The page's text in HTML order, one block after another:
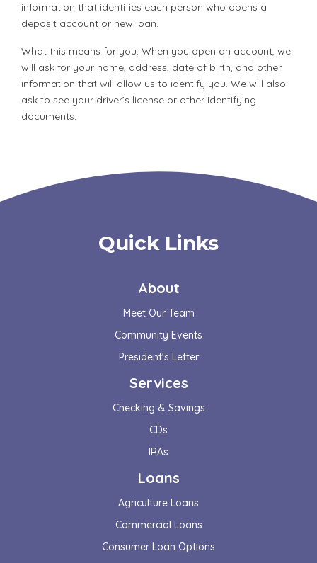
information that identifies each person who opens a
deposit account or new loan.
What this means for you: When you open an account, we
will ask for your name, address, date of birth, and other
information that will allow us to identify you. We will also
ask to see your driver’s license or other identifying
documents.
Quick Links
About
Meet Our Team
Community Events
President's Letter
Services
Checking & Savings
CDs
IRAs
Loans
Agriculture Loans
Commercial Loans
Consumer Loan Options